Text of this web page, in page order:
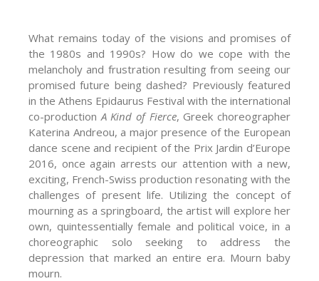
What remains today of the visions and promises of
the 1980s and 1990s? How do we cope with the
melancholy and frustration resulting from seeing our
promised future being dashed? Previously featured
in the Athens Epidaurus Festival with the international
co-production A Kind of Fierce, Greek choreographer
Katerina Andreou, a major presence of the European
dance scene and recipient of the Prix Jardin d’Europe
2016, once again arrests our attention with a new,
exciting, French-Swiss production resonating with the
challenges of present life. Utilizing the concept of
mourning as a springboard, the artist will explore her
own, quintessentially female and political voice, in a
choreographic solo seeking to address the
depression that marked an entire era. Mourn baby
mourn.